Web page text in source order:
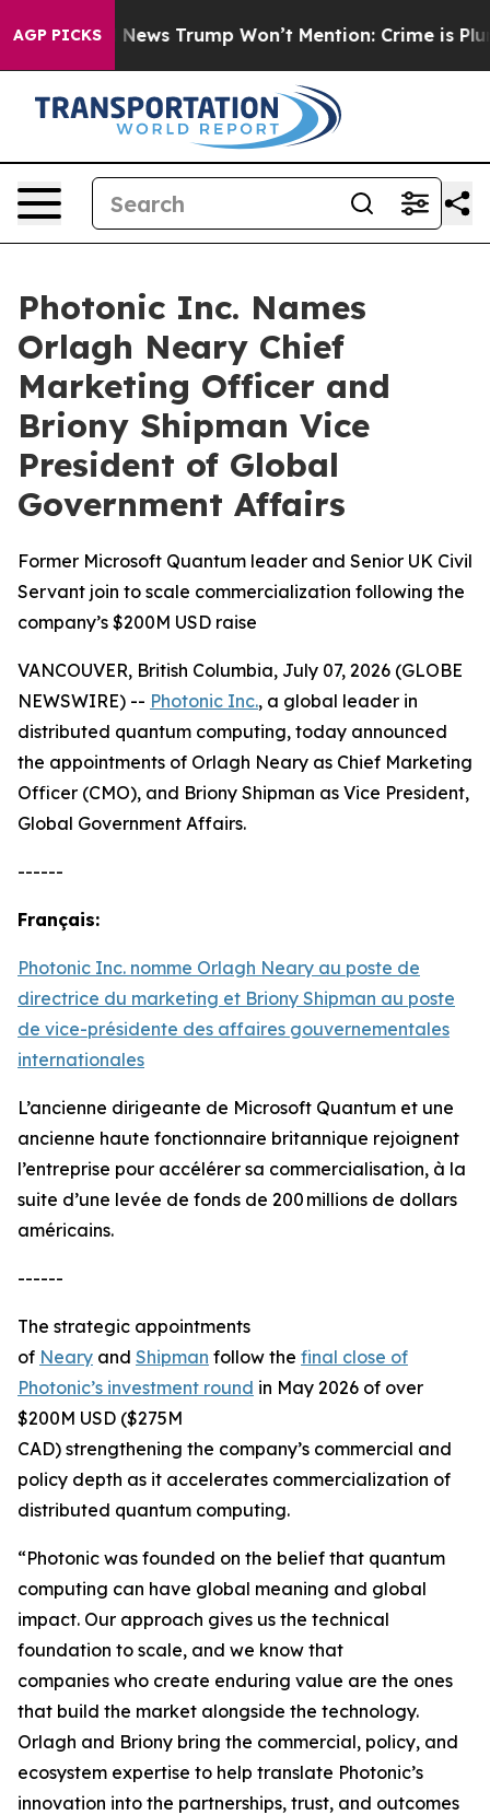
AGP PICKS
News Trump Won’t Mention: Crime is Plunging,
Photonic Inc. Names
Orlagh Neary Chief
Marketing Officer and
Briony Shipman Vice
President of Global
Government Affairs
Former Microsoft Quantum leader and Senior UK Civil
Servant join to scale commercialization following the
company’s $200M USD raise
VANCOUVER, British Columbia, July 07, 2026 (GLOBE
NEWSWIRE) -- Photonic Inc., a global leader in
distributed quantum computing, today announced
the appointments of Orlagh Neary as Chief Marketing
Officer (CMO), and Briony Shipman as Vice President,
Global Government Affairs.
------
Français:
Photonic Inc. nomme Orlagh Neary au poste de
directrice du marketing et Briony Shipman au poste
de vice-présidente des affaires gouvernementales
internationales
L’ancienne dirigeante de Microsoft Quantum et une
ancienne haute fonctionnaire britannique rejoignent
l’entreprise pour accélérer sa commercialisation, à la
suite d’une levée de fonds de 200 millions de dollars
américains.
------
The strategic appointments
of Neary and Shipman follow the final close of
Photonic’s investment round in May 2026 of over
$200M USD ($275M
CAD) strengthening the company’s commercial and
policy depth as it accelerates commercialization of
distributed quantum computing.
“Photonic was founded on the belief that quantum
computing can have global meaning and global
impact. Our approach gives us the technical
foundation to scale, and we know that
companies who create enduring value are the ones
that build the market alongside the technology.
Orlagh and Briony bring the commercial, policy, and
ecosystem expertise to help translate Photonic’s
innovation into the partnerships, trust, and outcomes